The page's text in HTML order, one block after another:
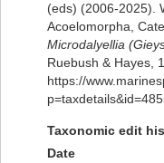
(eds) (2006-2025).
Acoelomorpha,
Microdalyellia
Ruebush & Hayes,
https://
Taxonomic edit
Date